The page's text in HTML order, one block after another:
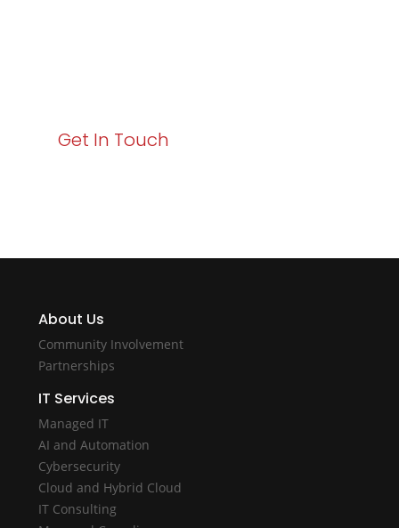
Get In Touch
About Us
Community Involvement
Partnerships
IT Services
Managed IT
AI and Automation
Cybersecurity
Cloud and Hybrid Cloud
IT Consulting